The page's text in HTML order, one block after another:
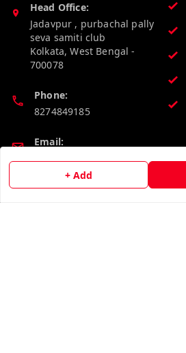
+ Add
Head Office:
Jadavpur , purbachal pally
seva samiti club
Kolkata,West Bengal -
700078
Phone:
8274849185
Email:
wholesalebazzer@gmail.com
GSTIN: